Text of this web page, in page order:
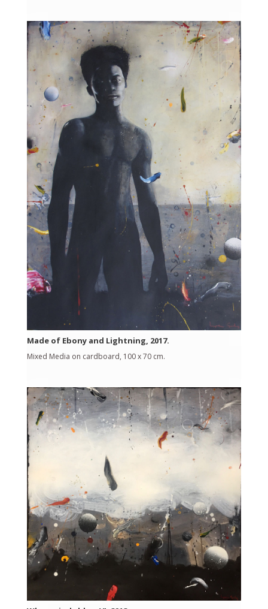
Made of Ebony and Lightning, 2017.
Mixed Media on cardboard, 100 x 70 cm.